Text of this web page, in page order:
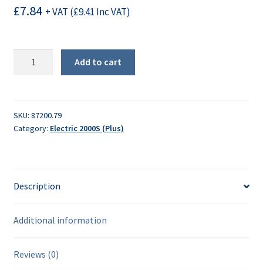
£7.84 + VAT (£9.41 Inc VAT)
quantity
Add to cart
SKU: 87200.79
Category: Electric 2000S (Plus)
Description
Additional information
Reviews (0)